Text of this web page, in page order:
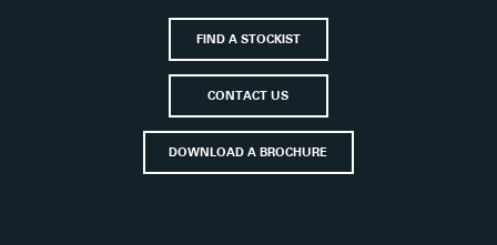
FIND A STOCKIST
CONTACT US
DOWNLOAD A BROCHURE